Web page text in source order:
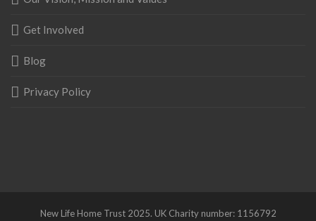
Get Involved
Blog
Privacy Policy
New Life Home Trust 2025. UK Charity number: 1156792